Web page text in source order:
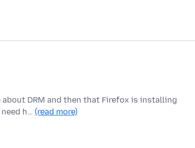
DRM and then that Firefox is installing
h… (read more)